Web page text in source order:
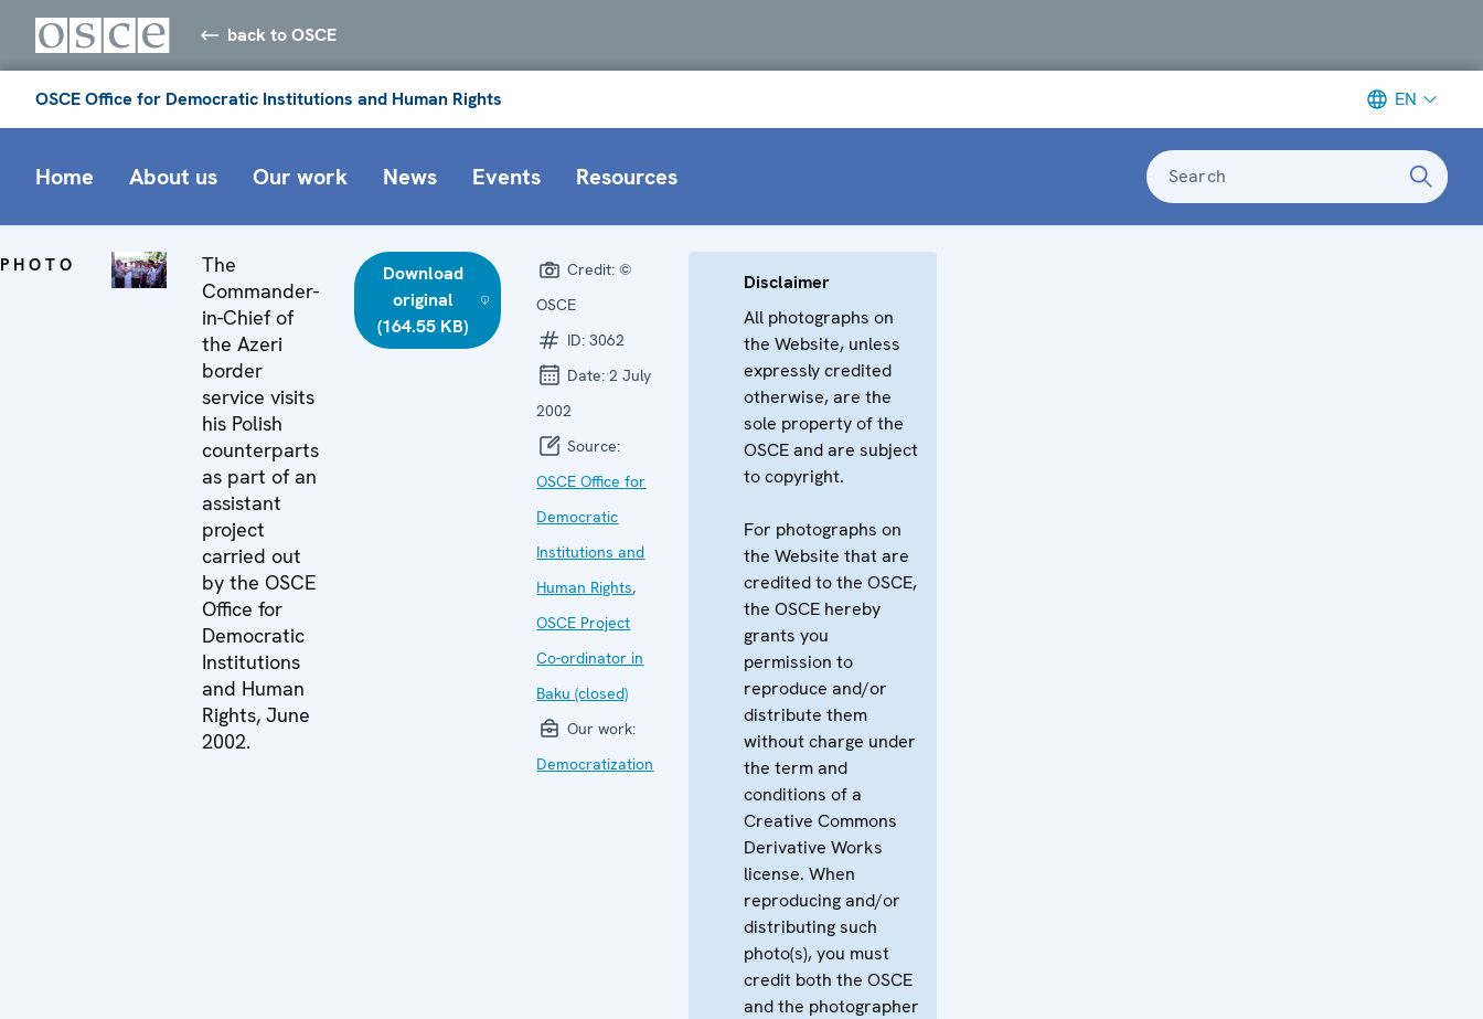
back to OSCE
OSCE Office for Democratic Institutions and Human Rights EN
Home About us Our work News Events Resources Search
PHOTO
The
Commander-
in-Chief of
the Azeri
border
service visits
his Polish
counterparts
as part of an
assistant
project
carried out
by the OSCE
Office for
Democratic
Institutions
and Human
Rights, June
2002.
Download
original
(164.55 KB)
Credit: ©
OSCE
ID:3062
Date:2 July
2002
Source:
OSCE Office for
Democratic
Institutions and
Human Rights,
OSCE Project
Co-ordinator in
Baku (closed)
Our work:
Democratization
Disclaimer
All photographs on
the Website, unless
expressly credited
otherwise, are the
sole property of the
OSCE and are subject
to copyright.
For photographs on
the Website that are
credited to the OSCE,
the OSCE hereby
grants you
permission to
reproduce and/or
distribute them
without charge under
the term and
conditions of a
Creative Commons
Derivative Works
license. When
reproducing and/or
distributing such
photo(s), you must
credit both the OSCE
and the photographer